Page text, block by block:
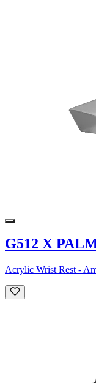
G512 X
Acrylic Wrist Rest -